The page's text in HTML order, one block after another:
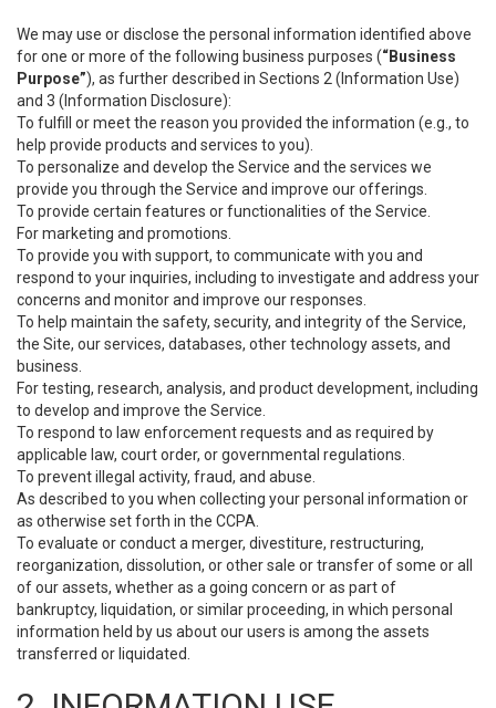
We may use or disclose the personal information identified above
for one or more of the following business purposes (“Business
Purpose”), as further described in Sections 2 (Information Use)
and 3 (Information Disclosure):
To fulfill or meet the reason you provided the information (e.g., to
help provide products and services to you).
To personalize and develop the Service and the services we
provide you through the Service and improve our offerings.
To provide certain features or functionalities of the Service.
For marketing and promotions.
To provide you with support, to communicate with you and
respond to your inquiries, including to investigate and address your
concerns and monitor and improve our responses.
To help maintain the safety, security, and integrity of the Service,
the Site, our services, databases, other technology assets, and
business.
For testing, research, analysis, and product development, including
to develop and improve the Service.
To respond to law enforcement requests and as required by
applicable law, court order, or governmental regulations.
To prevent illegal activity, fraud, and abuse.
As described to you when collecting your personal information or
as otherwise set forth in the CCPA.
To evaluate or conduct a merger, divestiture, restructuring,
reorganization, dissolution, or other sale or transfer of some or all
of our assets, whether as a going concern or as part of
bankruptcy, liquidation, or similar proceeding, in which personal
information held by us about our users is among the assets
transferred or liquidated.